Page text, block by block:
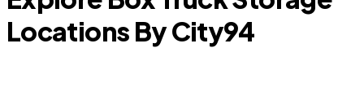
Locations By City94